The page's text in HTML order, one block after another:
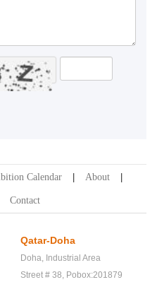
Calendar About
Contact
Qatar-Doha
Doha, Industrial Area
Street # 38, Pobox:201879